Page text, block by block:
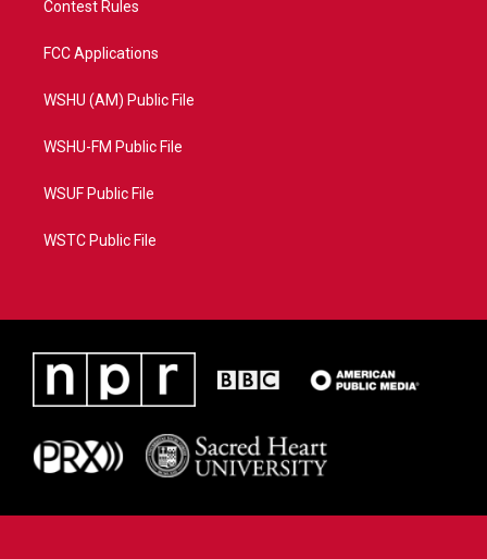
Contest Rules
FCC Applications
WSHU (AM) Public File
WSHU-FM Public File
WSUF Public File
WSTC Public File